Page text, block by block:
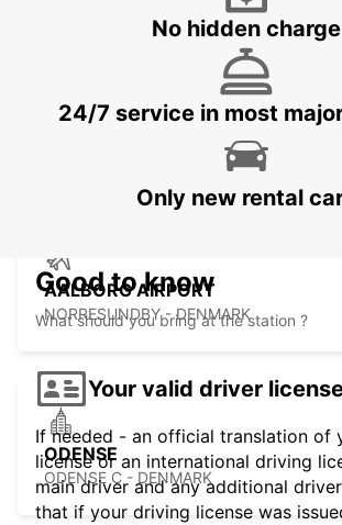
VEJLE
AALBORG AIRPORT
NORRESUNDBY - DENMARK
ODENSE
ODENSE C - DENMARK
No hidden charge
24/7 service in most
Only new rental
Good to know
What should you bring at the station ?
Your valid driver
If needed - an official translation of
license or an international driving
main driver and any additional
that if your driving license was